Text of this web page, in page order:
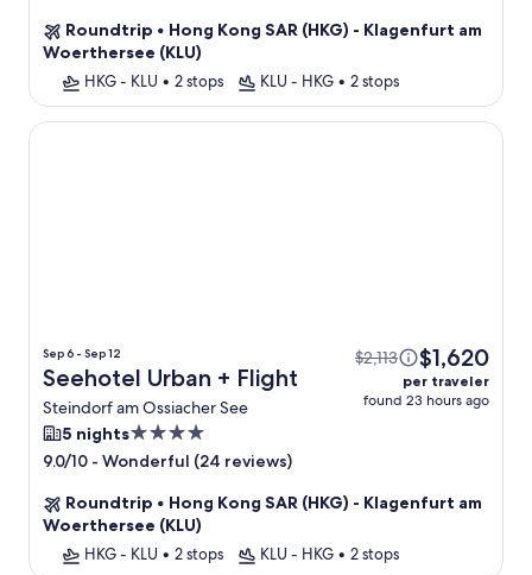
property
Roundtrip • Hong Kong SAR (HKG) - Klagenfurt am
Woerthersee (KLU)
HKG - KLU • 2 stops KLU - HKG • 2 stops
Sep 6 - Sep 12
Seehotel Urban + Flight
Steindorf am Ossiacher See
$2,113 $1,620
per traveler
found 23 hours ago
5 nights4.0
star
9.0/10 - Wonderful (24 reviews)
Roundtrip • Hong Kong SAR (HKG) - Klagenfurt am
Woerthersee (KLU)
HKG - KLU • 2 stops KLU - HKG • 2 stops
Seehotel Urban